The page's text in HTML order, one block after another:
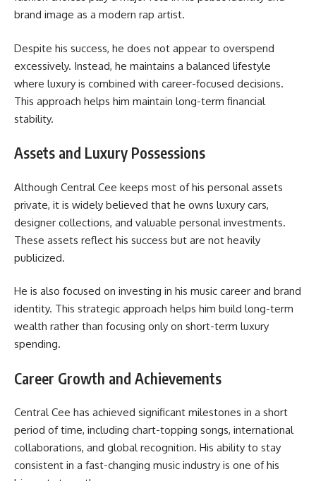
brand image as a modern rap artist.
Despite his success, he does not appear to overspend
excessively. Instead, he maintains a balanced lifestyle
where luxury is combined with career-focused decisions.
This approach helps him maintain long-term financial
stability.
Assets and Luxury Possessions
Although Central Cee keeps most of his personal assets
private, it is widely believed that he owns luxury cars,
designer collections, and valuable personal investments.
These assets reflect his success but are not heavily
publicized.
He is also focused on investing in his music career and brand
identity. This strategic approach helps him build long-term
wealth rather than focusing only on short-term luxury
spending.
Career Growth and Achievements
Central Cee has achieved significant milestones in a short
period of time, including chart-topping songs, international
collaborations, and global recognition. His ability to stay
consistent in a fast-changing music industry is one of his